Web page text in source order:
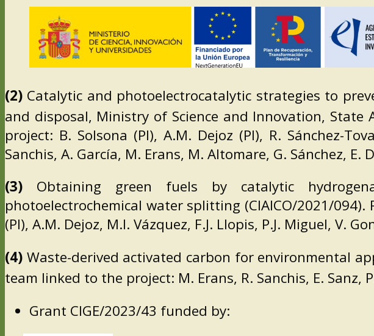
(2) Catalytic and photoelectrocatalytic strategies to
and disposal, Ministry of Science and Innovation, State
project: B. Solsona (PI), A.M. Dejoz (PI), R. Sánchez-
Sanchis, A. García, M. Erans, M. Altomare, G. Sánchez, E.
(3) Obtaining green fuels by catalytic
photoelectrochemical water splitting (CIAICO/2021/094).
(PI), A.M. Dejoz, M.I. Vázquez, F.J. Llopis, P.J. Miguel, V.
(4) Waste-derived activated carbon for environmental
team linked to the project: M. Erans, R. Sanchis, E. Sanz,
Grant CIGE/2023/43 funded by: